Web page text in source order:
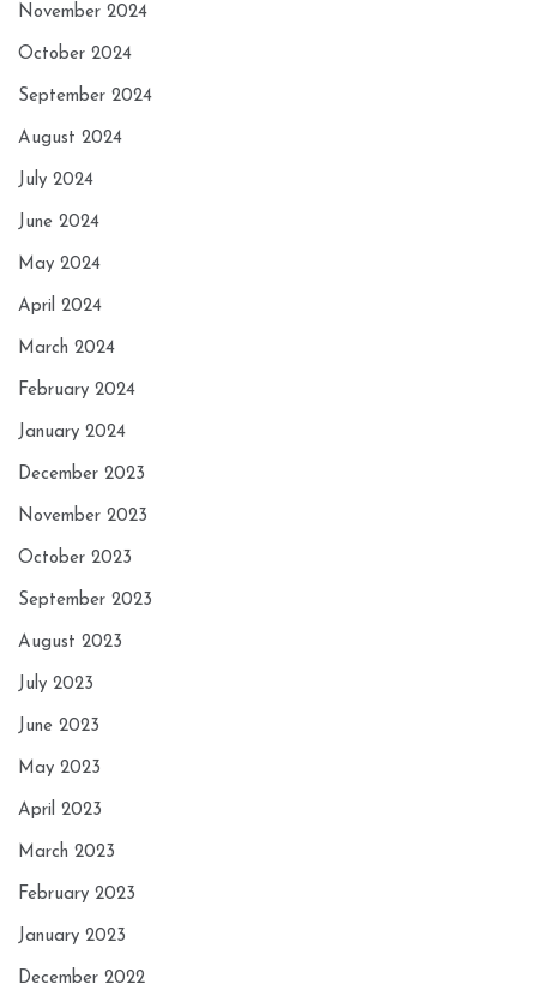
November 2024
October 2024
September 2024
August 2024
July 2024
June 2024
May 2024
April 2024
March 2024
February 2024
January 2024
December 2023
November 2023
October 2023
September 2023
August 2023
July 2023
June 2023
May 2023
April 2023
March 2023
February 2023
January 2023
December 2022